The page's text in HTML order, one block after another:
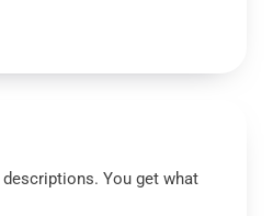
You get what